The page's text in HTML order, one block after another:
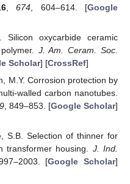
,674 , 604–614. [Google
Silicon oxycarbide ceramic
J. Am. Ceram. Soc.
Scholar] [CrossRef]
M.Y. Corrosion protection by
walled carbon nanotubes.
, 849–853. [Google Scholar]
S.B. Selection of thinner for
transformer housing. J. Ind.
[Google Scholar]